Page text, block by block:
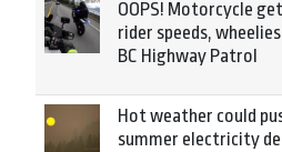
OOPS! Motorcycle
rider speeds,
BC Highway Patrol
Hot weather could
summer electricity